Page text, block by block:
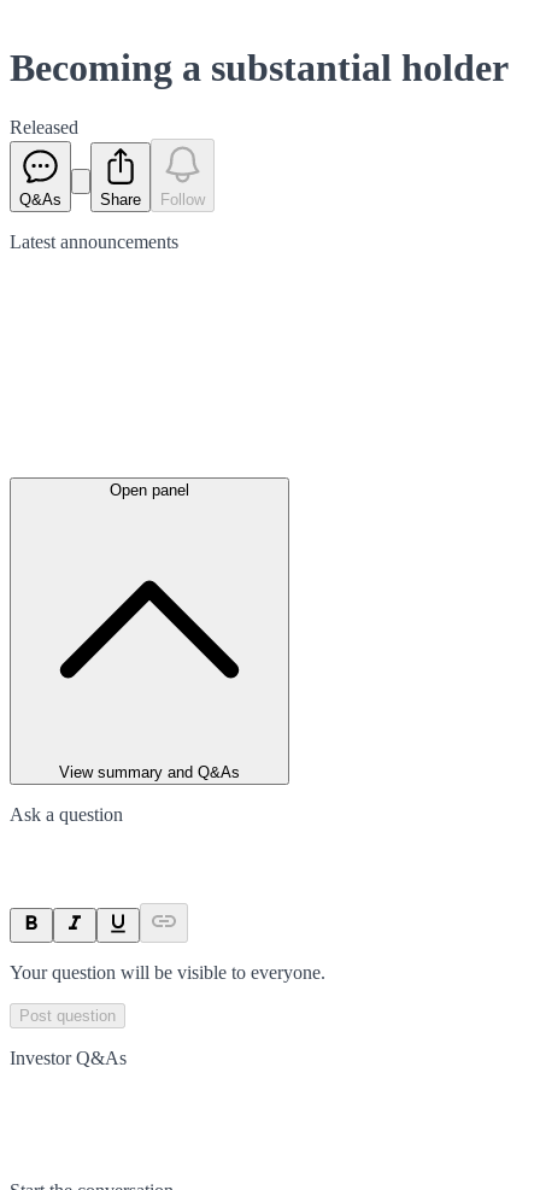
Becoming a substantial holder
Released
Q&As Share Follow
Latest announcements
Open panel
View summary and Q&As
Ask a question
Your question will be visible to everyone.
Post question
Investor Q&As